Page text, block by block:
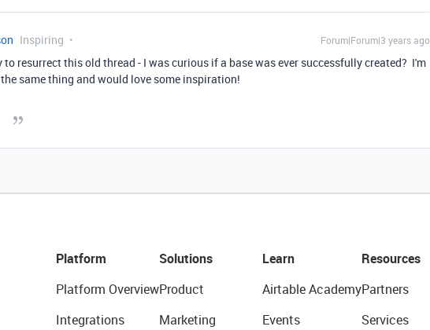
Inspiring Forum|Forum|3 years ago
to resurrect this old thread - I was curious if a base was ever successfully created? I'm
same thing and would love some inspiration!
Platform
Platform Overview
Integrations
Solutions
Product
Marketing
Learn
Airtable Academy
Events
Resources
Partners
Services